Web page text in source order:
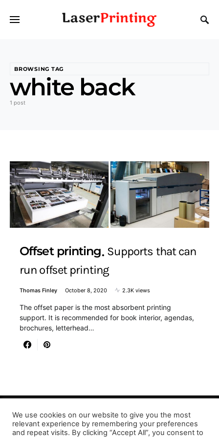
BROWSING TAG
white back
1 post
Offset printing Supports that can
run offset printing
Thomas Finley October 8, 2020 2.3K views
The offset paper is the most absorbent printing
support. It is recommended for book interior, agendas,
brochures, letterhead…
Designed & Developed by LaserPrinting.org
We use cookies on our website to give you the most
relevant experience by remembering your preferences
and repeat visits. By clicking “Accept All”, you consent to